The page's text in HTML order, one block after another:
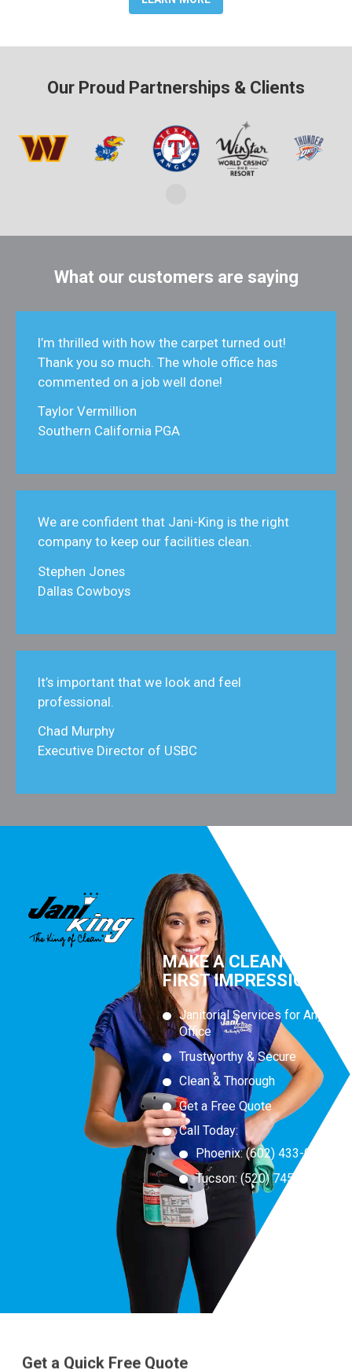
Our Proud Partnerships & Clients
What our customers are saying
I’m thrilled with how the carpet turned out!
Thank you so much. The whole office has
commented on a job well done!
Taylor Vermillion
Southern California PGA
We are confident that Jani‑King is the right
company to keep our facilities clean.
Stephen Jones
Dallas Cowboys
It’s important that we look and feel
professional.
Chad Murphy
Executive Director of USBC
MAKE A CLEAN
FIRST IMPRESSION
Janitorial Services for Any
Office
Trustworthy & Secure
Clean & Thorough
Get a Free Quote
Call Today:
Phoenix:(602) 433-0550
Tucson:(520) 745-6555
Get a Quick Free Quote